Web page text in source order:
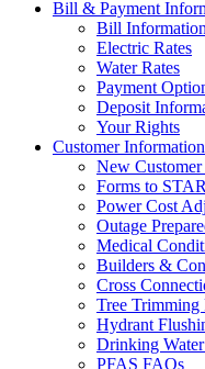
Bill & Payment
Bill Information
Electric Rates
Water Rates
Payment
Deposit
Your Rights
Customer Information
New
Forms to
Power Cost
Outage
Medical
Builders &
Cross
Tree Trimming
Hydrant
Drinking
PFAS FAQs